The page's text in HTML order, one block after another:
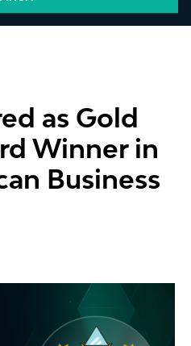
as Gold
Winner in
Business